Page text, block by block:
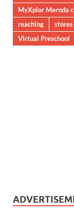
MyXplor Mernda
reaching
stores
Virtual Preschool